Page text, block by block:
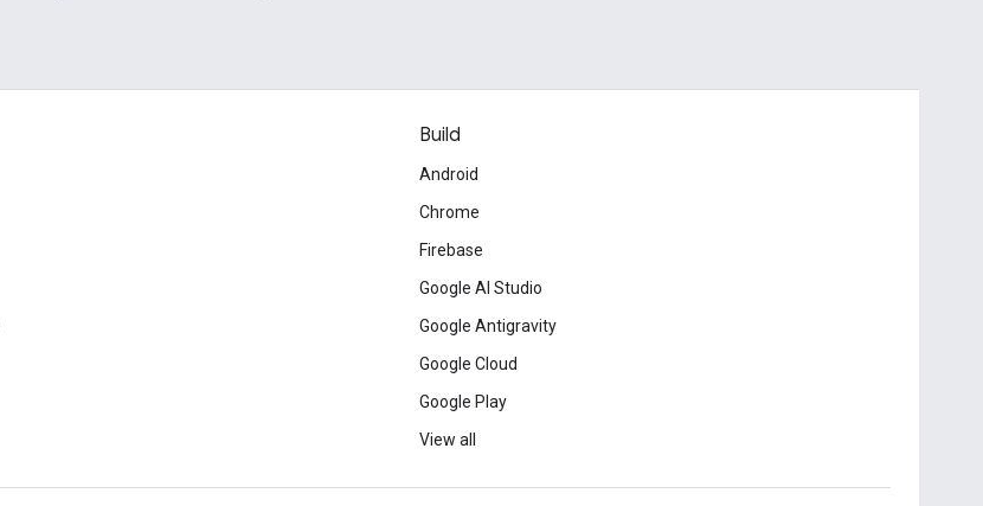
Build
Android
Chrome
Firebase
Google AI Studio
Google Antigravity
Google Cloud
Google Play
View all